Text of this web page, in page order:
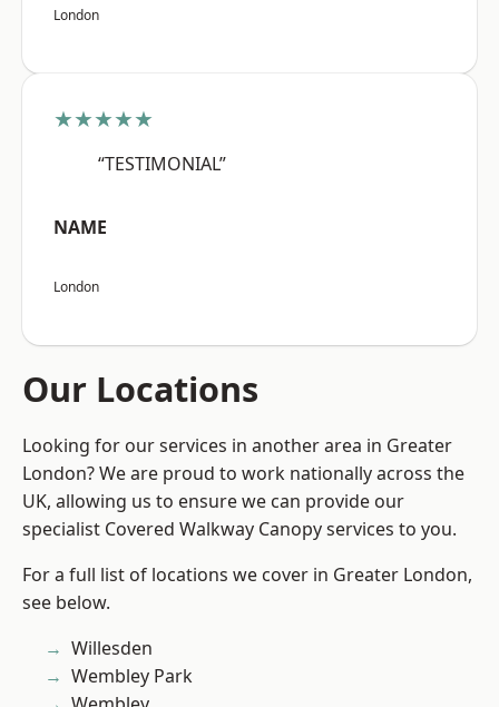
London
★★★★★
“TESTIMONIAL”
NAME
London
Our Locations
Looking for our services in another area in Greater
London? We are proud to work nationally across the
UK, allowing us to ensure we can provide our
specialist Covered Walkway Canopy services to you.
For a full list of locations we cover in Greater London,
see below.
Willesden
Wembley Park